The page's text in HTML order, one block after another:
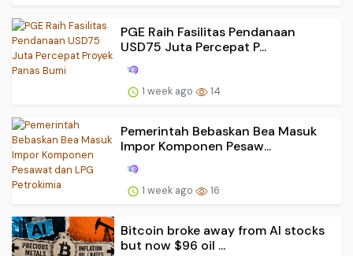
PGE Raih Fasilitas Pendanaan
USD75 Juta Percepat P...
1 week ago 14
Pemerintah Bebaskan Bea Masuk
Impor Komponen Pesaw...
1 week ago 16
Bitcoin broke away from AI stocks
but now $96 oil ...